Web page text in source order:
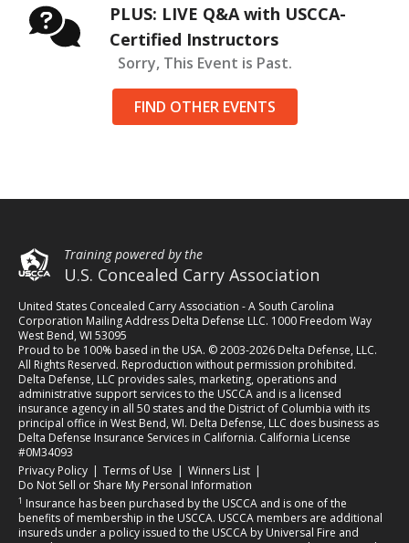
PLUS: LIVE Q&A with USCCA-
Certified Instructors
Sorry, This Event is Past.
FIND OTHER EVENTS
Training powered by the
U.S. Concealed Carry Association
United States Concealed Carry Association - A South Carolina
Corporation Mailing Address Delta Defense LLC. 1000 Freedom Way
West Bend, WI 53095
Proud to be 100% based in the USA. © 2003-2026 Delta Defense, LLC.
All Rights Reserved. Reproduction without permission prohibited.
Delta Defense, LLC provides sales, marketing, operations and
administrative support services to the USCCA and is a licensed
insurance agency in all 50 states and the District of Columbia with its
principal office in West Bend, WI. Delta Defense, LLC does business as
Delta Defense Insurance Services in California. California License
#0M34093
Privacy Policy(opens in a new tab)
| Terms of Use (opens in a new tab)
| Winners List(opens in a new tab)
|
Do Not Sell or Share My Personal Information
1 Insurance has been purchased by the USCCA and is one of the
benefits of membership in the USCCA. USCCA members are additional
insureds under a policy issued to the USCCA by Universal Fire and